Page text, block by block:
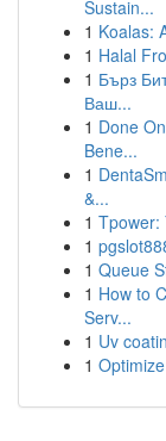
Sustain...
1 Koalas:
1 Halal
1 Бърз
Ваш...
1 Done
Bene...
1
&...
1 Tpower:
1
1 Queue
1 How to
Serv...
1 Uv
1